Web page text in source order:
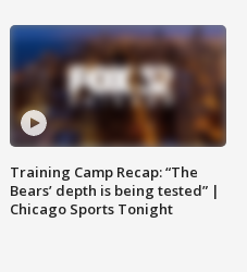
Training Camp Recap: “The
Bears’ depth is being tested” |
Chicago Sports Tonight